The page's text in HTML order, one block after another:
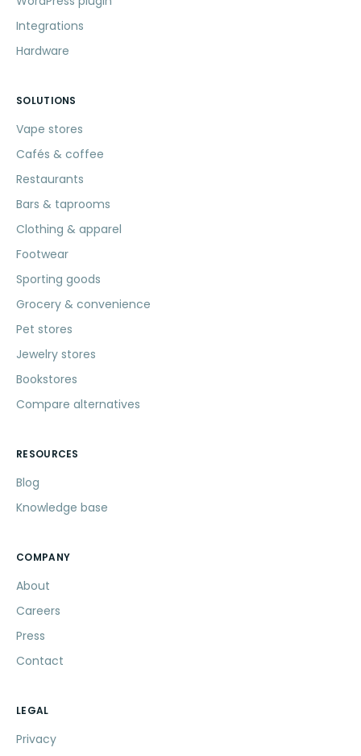
Integrations
Hardware
SOLUTIONS
Vape stores
Cafés & coffee
Restaurants
Bars & taprooms
Clothing & apparel
Footwear
Sporting goods
Grocery & convenience
Pet stores
Jewelry stores
Bookstores
Compare alternatives
RESOURCES
Blog
Knowledge base
COMPANY
About
Careers
Press
Contact
LEGAL
Privacy